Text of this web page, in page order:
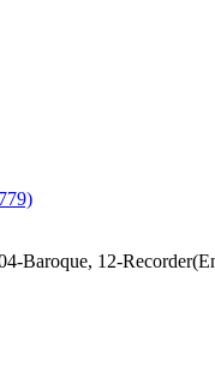
Baroque, 12-